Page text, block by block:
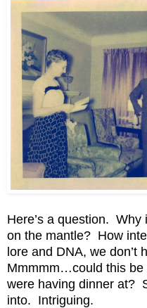
Here’s a question.
on the mantle? How
lore and DNA, we don’t
Mmmmm…could this be
were having dinner at?
into. Intriguing.